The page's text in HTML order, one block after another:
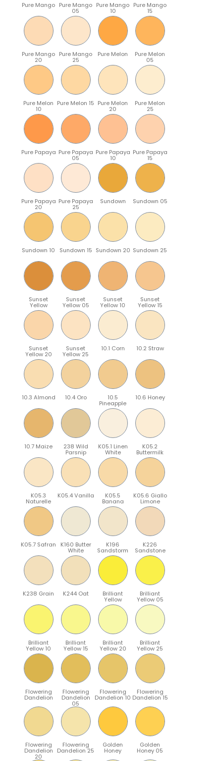
Pure Mango Pure Mango
05
Pure Mango
10
Pure Mango
15
Pure Mango
20
Pure Mango
25
Pure Melon Pure Melon
05
Pure Melon
10
Pure Melon 15 Pure Melon
20
Pure Melon
25
Pure Papaya Pure Papaya
05
Pure Papaya
10
Pure Papaya
15
Pure Papaya
20
Pure Papaya
25
Sundown Sundown 05
Sundown 10 Sundown 15 Sundown 20 Sundown 25
Sunset
Yellow
Sunset
Yellow 05
Sunset
Yellow 10
Sunset
Yellow 15
Sunset
Yellow 20
Sunset
Yellow 25
10.1 Corn 10.2 Straw
10.3 Almond 10.4 Oro 10.5
Pineapple
10.6 Honey
10.7 Maize 238 Wild
Parsnip
K05.1 Linen
White
K05.2
Buttermilk
K05.3
Naturelle
K05.4 Vanilla K05.5
Banana
K05.6 Giallo
Limone
K05.7 Safran K160 Butter
White
K196
Sandstorm
K226
Sandstone
K238 Grain K244 Oat Brilliant
Yellow
Brilliant
Yellow 05
Brilliant
Yellow 10
Brilliant
Yellow 15
Brilliant
Yellow 20
Brilliant
Yellow 25
Flowering
Dandelion
Flowering
Dandelion
05
Flowering
Dandelion 10
Flowering
Dandelion 15
Flowering
Dandelion
20
Flowering
Dandelion 25
Golden
Honey
Golden
Honey 05